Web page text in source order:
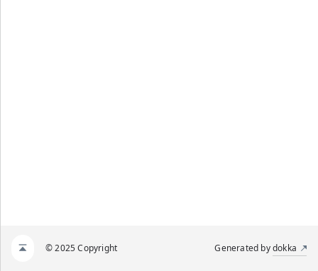
© 2025 Copyright Generated bydokka